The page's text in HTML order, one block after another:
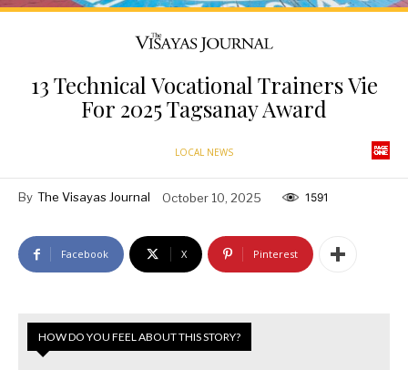
13 Technical Vocational Trainers Vie
For 2025 Tagsanay Award
LOCAL NEWS
By The Visayas Journal October 10, 2025 1591
Facebook X Pinterest
HOW DO YOU FEEL ABOUT THIS STORY?